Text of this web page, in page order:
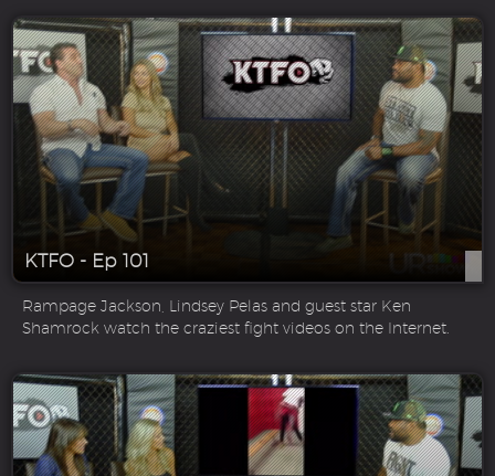
KTFO - Ep 101
Rampage Jackson, Lindsey Pelas and guest star Ken
Shamrock watch the craziest fight videos on the Internet.